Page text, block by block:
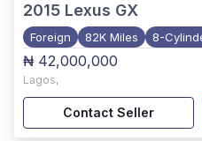
2015 Lexus GX
Foreign 82K Miles 8-
₦ 42,000,000
Lagos,
Contact Seller